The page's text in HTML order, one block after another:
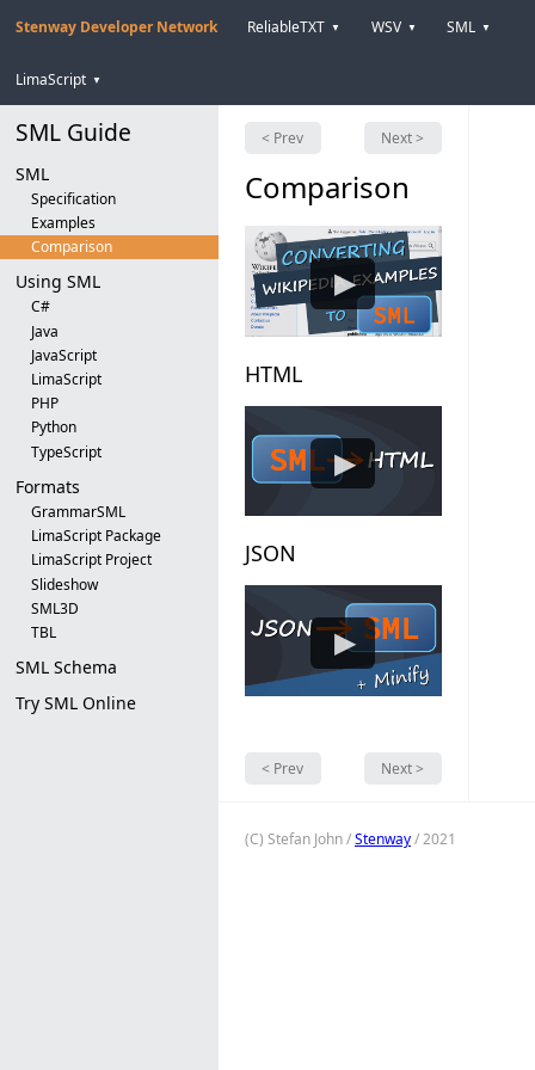
Stenway Developer Network ReliableTXT ▼ WSV ▼ SML ▼
LimaScript ▼
SML Guide
SML
Specification
Examples
Comparison
Using SML
C#
Java
JavaScript
LimaScript
PHP
Python
TypeScript
Formats
GrammarSML
LimaScript Package
LimaScript Project
Slideshow
SML3D
TBL
SML Schema
Try SML Online
< Prev Next >
Comparison
▶
HTML
▶
JSON
▶
< Prev Next >
(C) Stefan John /Stenway/ 2021